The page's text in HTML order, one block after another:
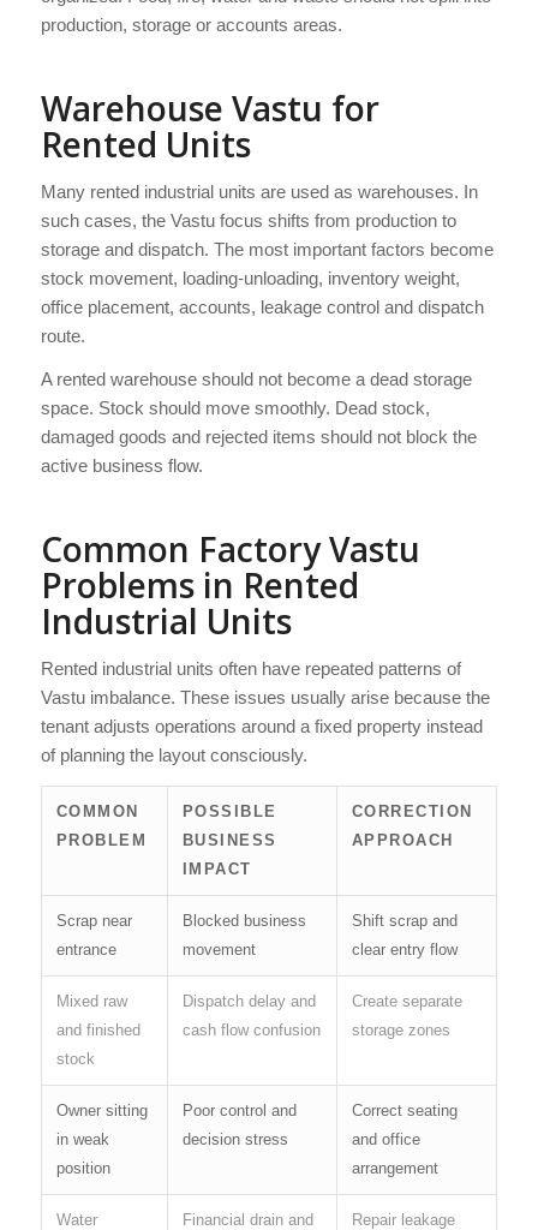
production, storage or accounts areas.
Warehouse Vastu for
Rented Units
Many rented industrial units are used as warehouses. In
such cases, the Vastu focus shifts from production to
storage and dispatch. The most important factors become
stock movement, loading-unloading, inventory weight,
office placement, accounts, leakage control and dispatch
route.
A rented warehouse should not become a dead storage
space. Stock should move smoothly. Dead stock,
damaged goods and rejected items should not block the
active business flow.
Common Factory Vastu
Problems in Rented
Industrial Units
Rented industrial units often have repeated patterns of
Vastu imbalance. These issues usually arise because the
tenant adjusts operations around a fixed property instead
of planning the layout consciously.
COMMON
PROBLEM
POSSIBLE
BUSINESS
IMPACT
CORRECTION
APPROACH
Scrap near
entrance
Blocked business
movement
Shift scrap and
clear entry flow
Mixed raw
and finished
stock
Dispatch delay and
cash flow confusion
Create separate
storage zones
Owner sitting
in weak
position
Poor control and
decision stress
Correct seating
and office
arrangement
Water
Financial drain and
Repair leakage